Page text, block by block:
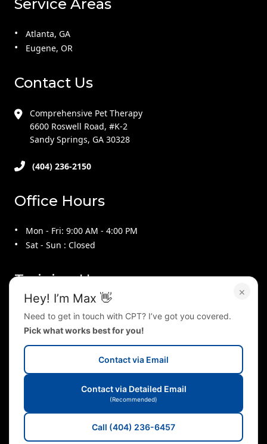
Service Areas
Atlanta, GA
Eugene, OR
Contact Us
Comprehensive Pet Therapy
6600 Roswell Road, #K-2
Sandy Springs, GA 30328
(404) 236-2150
Office Hours
Mon - Fri: 9:00 AM - 4:00 PM
Sat - Sun : Closed
Training Hours
Fri : 9:00 AM - 4:00 PM
Follow Us On
×
Hey! I’m Max 👋
Need to get in touch with CPT? I’ve got you covered.
Pick what works best for you!
Contact via Email
Contact via Detailed Email
(Recommended)
Call (404) 236-6457